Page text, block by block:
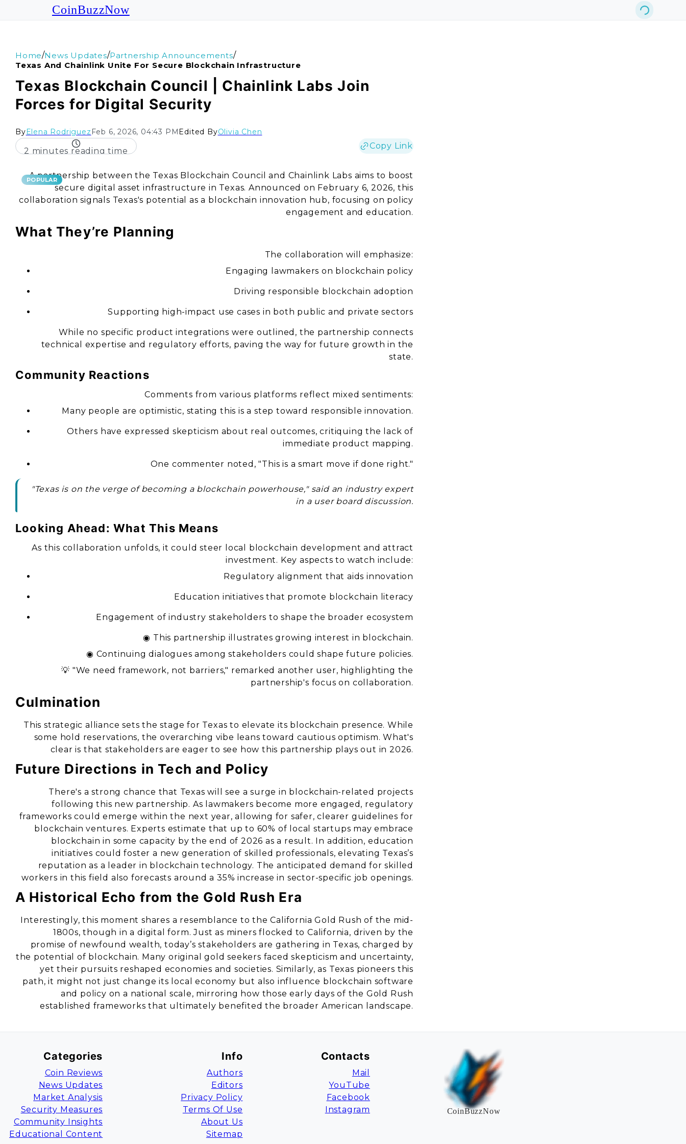
CoinBuzzNow
Home/News Updates/Partnership Announcements/
Texas And Chainlink Unite For Secure Blockchain Infrastructure
Texas Blockchain Council | Chainlink Labs Join
Forces for Digital Security
ByElena Rodriguez Feb 6, 2026, 04:43 PMEdited ByOlivia Chen
2 minutes reading time
Copy Link
POPULAR
A partnership between the Texas Blockchain Council and Chainlink Labs aims to boost
secure digital asset infrastructure in Texas. Announced on February 6, 2026, this
collaboration signals Texas's potential as a blockchain innovation hub, focusing on policy
engagement and education.
What They’re Planning
The collaboration will emphasize:
Engaging lawmakers on blockchain policy
Driving responsible blockchain adoption
Supporting high-impact use cases in both public and private sectors
While no specific product integrations were outlined, the partnership connects
technical expertise and regulatory efforts, paving the way for future growth in the
state.
Community Reactions
Comments from various platforms reflect mixed sentiments:
Many people are optimistic, stating this is a step toward responsible innovation.
Others have expressed skepticism about real outcomes, critiquing the lack of
immediate product mapping.
One commenter noted, "This is a smart move if done right."
"Texas is on the verge of becoming a blockchain powerhouse," said an industry expert
in a user board discussion.
Looking Ahead: What This Means
As this collaboration unfolds, it could steer local blockchain development and attract
investment. Key aspects to watch include:
Regulatory alignment that aids innovation
Education initiatives that promote blockchain literacy
Engagement of industry stakeholders to shape the broader ecosystem
◉ This partnership illustrates growing interest in blockchain.
◉ Continuing dialogues among stakeholders could shape future policies.
💡 "We need framework, not barriers," remarked another user, highlighting the
partnership's focus on collaboration.
Culmination
This strategic alliance sets the stage for Texas to elevate its blockchain presence. While
some hold reservations, the overarching vibe leans toward cautious optimism. What's
clear is that stakeholders are eager to see how this partnership plays out in 2026.
Future Directions in Tech and Policy
There's a strong chance that Texas will see a surge in blockchain-related projects
following this new partnership. As lawmakers become more engaged, regulatory
frameworks could emerge within the next year, allowing for safer, clearer guidelines for
blockchain ventures. Experts estimate that up to 60% of local startups may embrace
blockchain in some capacity by the end of 2026 as a result. In addition, education
initiatives could foster a new generation of skilled professionals, elevating Texas’s
reputation as a leader in blockchain technology. The anticipated demand for skilled
workers in this field also forecasts around a 35% increase in sector-specific job openings.
A Historical Echo from the Gold Rush Era
Interestingly, this moment shares a resemblance to the California Gold Rush of the mid-
1800s, though in a digital form. Just as miners flocked to California, driven by the
promise of newfound wealth, today’s stakeholders are gathering in Texas, charged by
the potential of blockchain. Many original gold seekers faced skepticism and uncertainty,
yet their pursuits reshaped economies and societies. Similarly, as Texas pioneers this
path, it might not just change its local economy but also influence blockchain software
and policy on a national scale, mirroring how those early days of the Gold Rush
established frameworks that ultimately benefited the broader American landscape.
Categories
Coin Reviews
News Updates
Market Analysis
Security Measures
Community Insights
Educational Content
Info
Authors
Editors
Privacy Policy
Terms Of Use
About Us
Sitemap
Contacts
Mail
YouTube
Facebook
Instagram
CoinBuzzNow